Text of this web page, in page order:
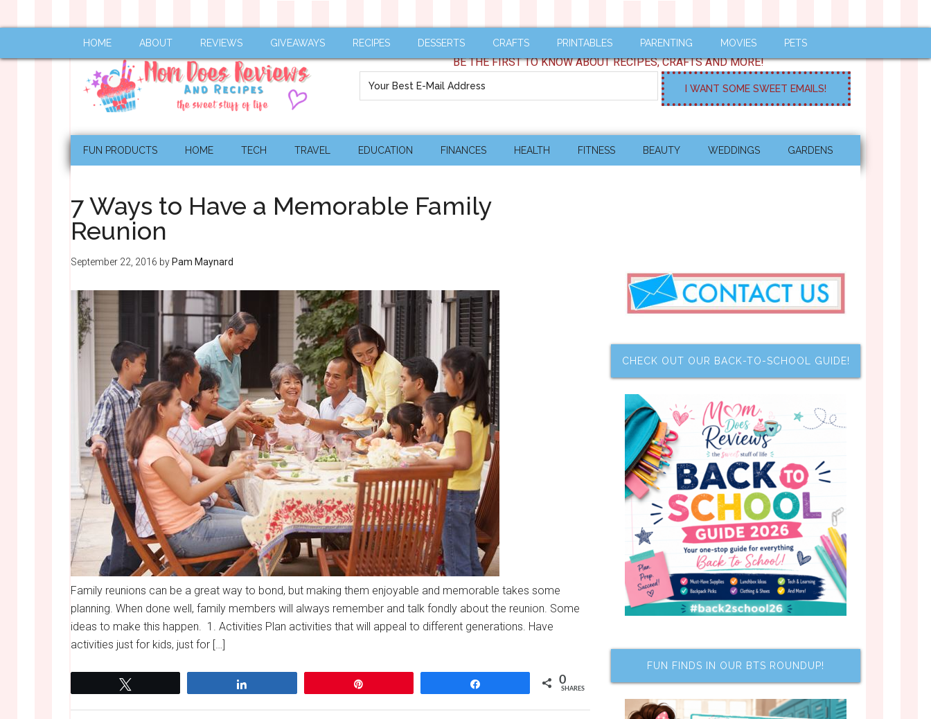
HOME ABOUT REVIEWS GIVEAWAYS RECIPES DESSERTS CRAFTS PRINTABLES PARENTING MOVIES PETS
BE THE FIRST TO KNOW ABOUT RECIPES, CRAFTS AND MORE!
FUN PRODUCTS HOME TECH TRAVEL EDUCATION FINANCES HEALTH FITNESS BEAUTY WEDDINGS GARDENS
7 Ways to Have a Memorable Family
Reunion
September 22, 2016 by Pam Maynard
Family reunions can be a great way to bond, but making them enjoyable and memorable takes some
planning. When done well, family members will always remember and talk fondly about the reunion. Some
ideas to make this happen. 1. Activities Plan activities that will appeal to different generations. Have
activities just for kids, just for […]
0
SHARES
CHECK OUT OUR BACK-TO-SCHOOL GUIDE!
FUN FINDS IN OUR BTS ROUNDUP!